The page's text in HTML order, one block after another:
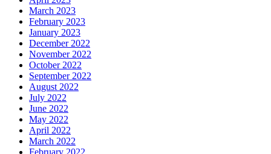
March 2023
February 2023
January 2023
December 2022
November 2022
October 2022
September 2022
August 2022
July 2022
June 2022
May 2022
April 2022
March 2022